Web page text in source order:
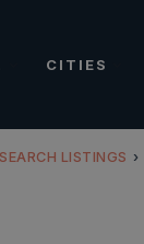
CITIES
SEARCH LISTINGS ›